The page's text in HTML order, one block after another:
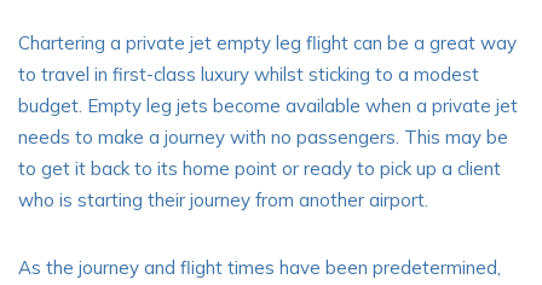
Chartering a private jet empty leg flight can be a great way
to travel in first-class luxury whilst sticking to a modest
budget. Empty leg jets become available when a private jet
needs to make a journey with no passengers. This may be
to get it back to its home point or ready to pick up a client
who is starting their journey from another airport.
As the journey and flight times have been predetermined,